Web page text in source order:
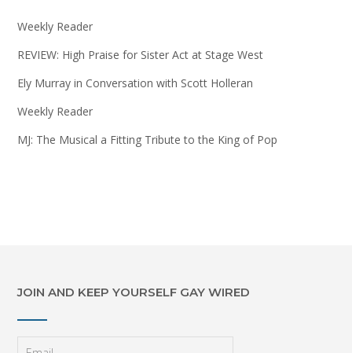
Weekly Reader
REVIEW: High Praise for Sister Act at Stage West
Ely Murray in Conversation with Scott Holleran
Weekly Reader
MJ: The Musical a Fitting Tribute to the King of Pop
JOIN AND KEEP YOURSELF GAY WIRED